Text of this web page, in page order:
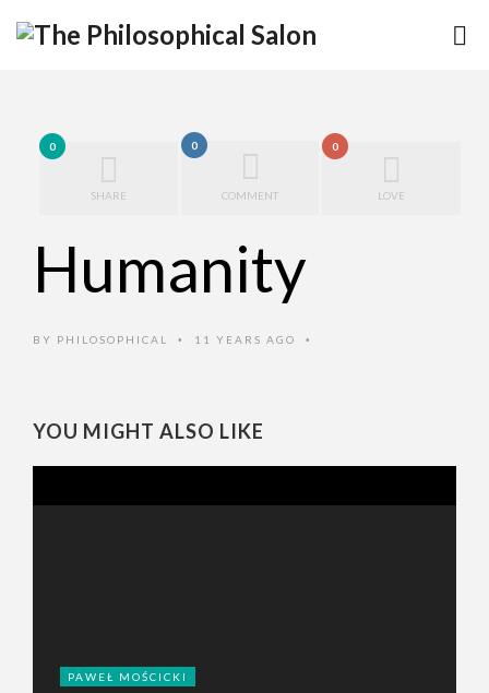
0
SHARE
0
COMMENT
0
LOVE
Humanity
BY PHILOSOPHICAL • 11 YEARS AGO •
YOU MIGHT ALSO LIKE
PAWEŁ MOŚCICKI